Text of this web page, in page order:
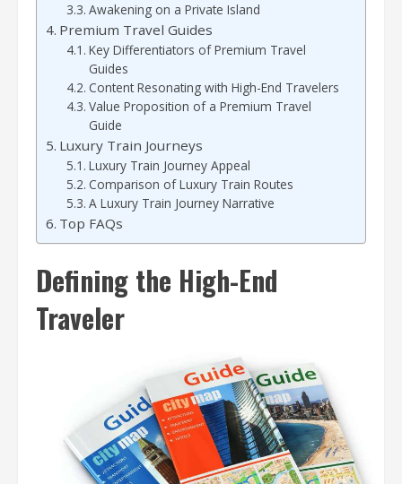
Awakening on a Private Island
Premium Travel Guides
Key Differentiators of Premium Travel
Guides
Content Resonating with High-End Travelers
Value Proposition of a Premium Travel
Guide
Luxury Train Journeys
Luxury Train Journey Appeal
Comparison of Luxury Train Routes
A Luxury Train Journey Narrative
Top FAQs
Defining the High-End
Traveler